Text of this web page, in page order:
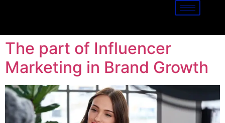
The part of Influencer
Marketing in Brand Growth